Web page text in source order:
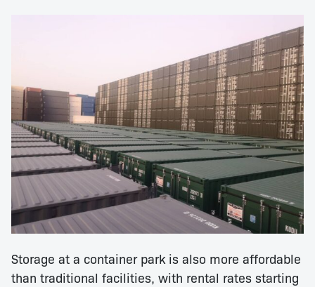
Storage at a container park is also more affordable
than traditional facilities, with rental rates starting